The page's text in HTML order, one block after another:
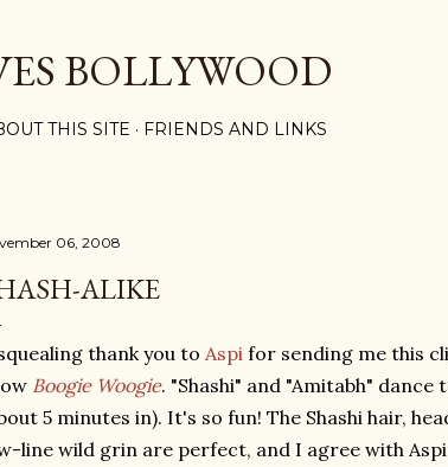
BOLLYWOOD
THIS SITE FRIENDS AND LINKS
06, 2008
ALIKE
thank you to Aspi for sending me this
Boogie Woogie. "Shashi" and "Amitabh" dance
5 minutes in). It's so fun! The Shashi hair,
line wild grin are perfect, and I agree with